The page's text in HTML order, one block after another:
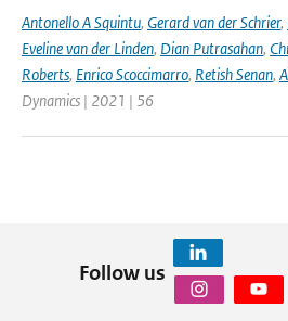
Antonello A Squintu, Gerard van der Schrier,
Eveline van der Linden, Dian Putrasahan,
Roberts, Enrico Scoccimarro, Retish Senan,
Dynamics | 2021 | 56
Follow us